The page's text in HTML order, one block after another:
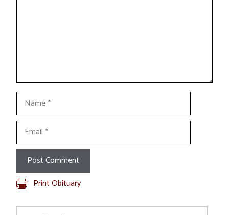
Name
Email
Print Obituary